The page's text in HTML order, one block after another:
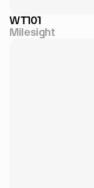
WT101
Milesight